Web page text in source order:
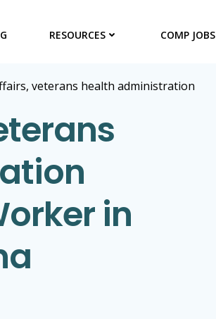
RESOURCES COMP JOBS
veterans health administration
in